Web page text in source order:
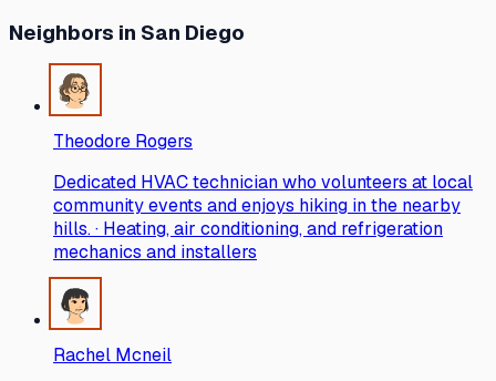
Neighbors in San Diego
Theodore Rogers
Dedicated HVAC technician who volunteers at local
community events and enjoys hiking in the nearby
hills. · Heating, air conditioning, and refrigeration
mechanics and installers
Rachel Mcneil